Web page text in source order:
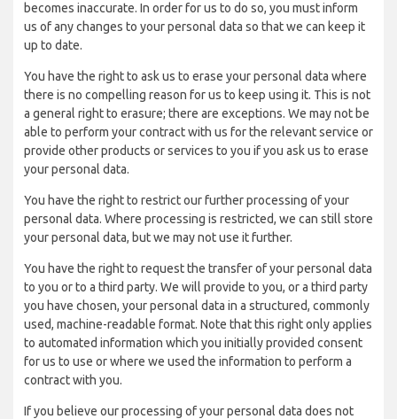
becomes inaccurate. In order for us to do so, you must inform
us of any changes to your personal data so that we can keep it
up to date.
You have the right to ask us to erase your personal data where
there is no compelling reason for us to keep using it. This is not
a general right to erasure; there are exceptions. We may not be
able to perform your contract with us for the relevant service or
provide other products or services to you if you ask us to erase
your personal data.
You have the right to restrict our further processing of your
personal data. Where processing is restricted, we can still store
your personal data, but we may not use it further.
You have the right to request the transfer of your personal data
to you or to a third party. We will provide to you, or a third party
you have chosen, your personal data in a structured, commonly
used, machine-readable format. Note that this right only applies
to automated information which you initially provided consent
for us to use or where we used the information to perform a
contract with you.
If you believe our processing of your personal data does not